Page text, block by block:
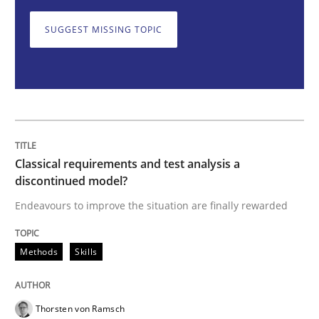
Written by Thorsten von Ramsch
25. January 2023 · 22 minutes read
READ ARTICLE
SUGGEST MISSING TOPIC
Classical requirements and test analysis a
discontinued model?
Endeavours to improve the situation are finally rewarded
Methods Skills
Thorsten von Ramsch